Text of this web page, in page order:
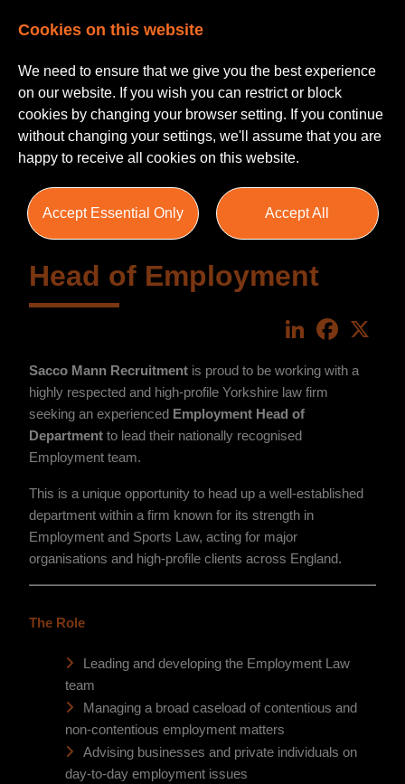
Head of Employment
LinkedIn
Sacco Mann Recruitment is proud to be working with a
highly respected and high-profile Yorkshire law firm
seeking an experienced Employment Head of
Department to lead their nationally recognised
Employment team.
This is a unique opportunity to head up a well-established
department within a firm known for its strength in
Employment and Sports Law, acting for major
organisations and high-profile clients across England.
The Role
Leading and developing the Employment Law
team
Managing a broad caseload of contentious and
non-contentious employment matters
Advising businesses and private individuals on
day-to-day employment issues
Cookies on this website
We need to ensure that we give you the best experience
on our website. If you wish you can restrict or block
cookies by changing your browser setting. If you continue
without changing your settings, we'll assume that you are
happy to receive all cookies on this website.
Accept Essential Only Accept All